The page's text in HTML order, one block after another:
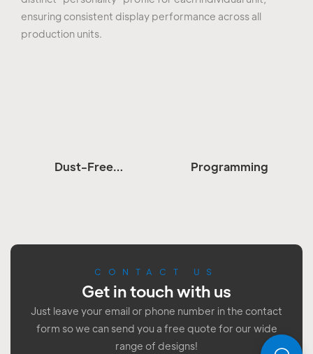
ensuring consistent display performance across all
production units.
Dust-Free
Programming
CONTACT US
Get in touch with us
Just leave your email or phone number in the contact
form so we can send you a free quote for our wide
range of designs!